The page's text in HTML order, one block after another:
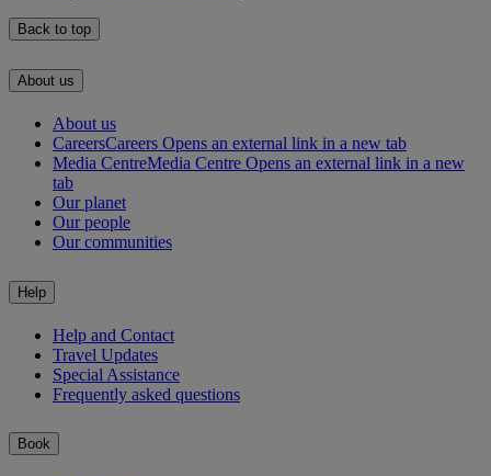
Back to top
About us
About us
CareersCareers Opens an external link in a new tab
Media CentreMedia Centre Opens an external link in a new
tab
Our planet
Our people
Our communities
Help
Help and Contact
Travel Updates
Special Assistance
Frequently asked questions
Book